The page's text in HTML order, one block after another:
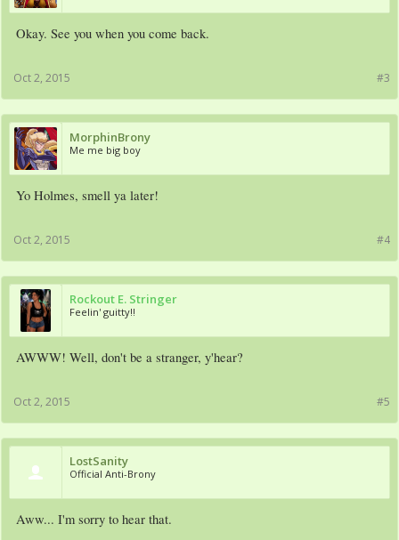
Okay. See you when you come back.
#3
Oct 2, 2015
MorphinBrony
Me me big boy
Yo Holmes, smell ya later!
#4
Oct 2, 2015
Rockout E. Stringer
Feelin' guitty!!
AWWW! Well, don't be a stranger, y'hear?
#5
Oct 2, 2015
LostSanity
Official Anti-Brony
Aww... I'm sorry to hear that.